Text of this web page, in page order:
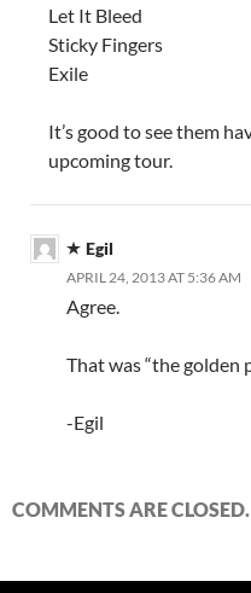
Let It Bleed
Sticky Fingers
Exile
It’s good to see them
upcoming tour.
Egil
APRIL 24, 2013 AT 5:36 AM
Agree.
That was “the golden
-Egil
COMMENTS ARE CLOSED.